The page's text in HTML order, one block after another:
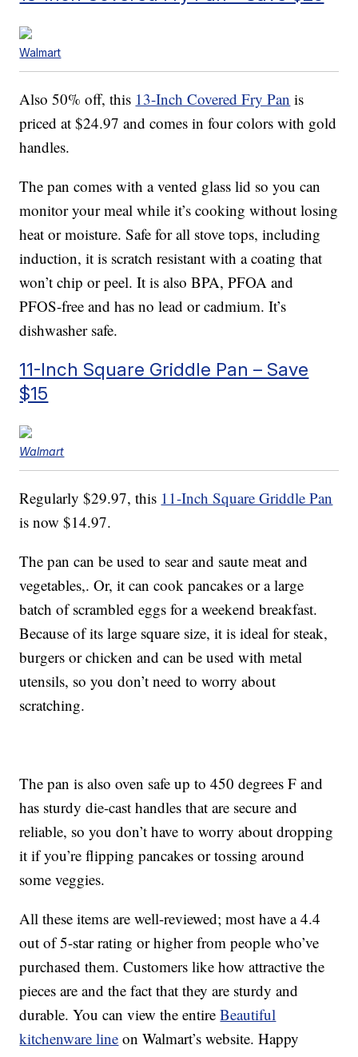
Walmart
Also 50% off, this 13-Inch Covered Fry Pan is
priced at $24.97 and comes in four colors with gold
handles.
The pan comes with a vented glass lid so you can
monitor your meal while it’s cooking without losing
heat or moisture. Safe for all stove tops, including
induction, it is scratch resistant with a coating that
won’t chip or peel. It is also BPA, PFOA and
PFOS-free and has no lead or cadmium. It’s
dishwasher safe.
11-Inch Square Griddle Pan – Save
$15
Walmart
Regularly $29.97, this 11-Inch Square Griddle Pan
is now $14.97.
The pan can be used to sear and saute meat and
vegetables,. Or, it can cook pancakes or a large
batch of scrambled eggs for a weekend breakfast.
Because of its large square size, it is ideal for steak,
burgers or chicken and can be used with metal
utensils, so you don’t need to worry about
scratching.
The pan is also oven safe up to 450 degrees F and
has sturdy die-cast handles that are secure and
reliable, so you don’t have to worry about dropping
it if you’re flipping pancakes or tossing around
some veggies.
All these items are well-reviewed; most have a 4.4
out of 5-star rating or higher from people who’ve
purchased them. Customers like how attractive the
pieces are and the fact that they are sturdy and
durable. You can view the entireBeautiful
kitchenware line on Walmart’s website. Happy